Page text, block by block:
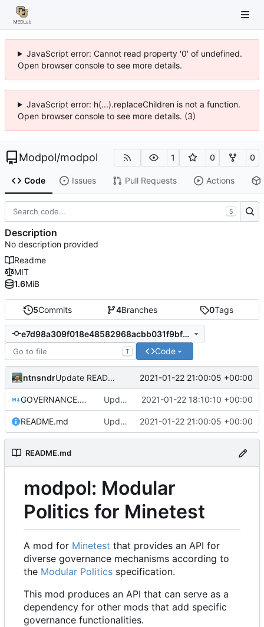
JavaScript error: Cannot read property '0' of undefined.
Open browser console to see more details.
JavaScript error: h(...).replaceChildren is not a function.
Open browser console to see more details. (3)
Modpol/modpol 1 0 0
Code Issues Pull Requests Actions
5Commits 4Branches 0Tags
e7d98a309f018e48582968acbb031f9bf30944a7
T Code
ntnsndr Update README.md 2021-01-22 21:00:05 +00:00
GOVERNANCE.md Update GOVERNANCE.md 2021-01-22 18:10:10 +00:00
README.md Update README.md 2021-01-22 21:00:05 +00:00
README.md
modpol: Modular
Politics for Minetest
A mod for Minetest that provides an API for
diverse governance mechanisms according to
the Modular Politics specification.
This mod produces an API that can serve as a
dependency for other mods that add specific
governance functionalities.
S
Description
No description provided
Readme
MIT
1.6MiB